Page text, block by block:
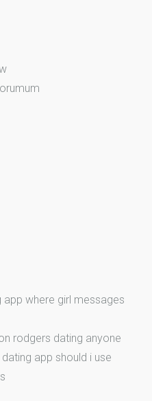
where girl messages
rodgers dating anyone
app should i use